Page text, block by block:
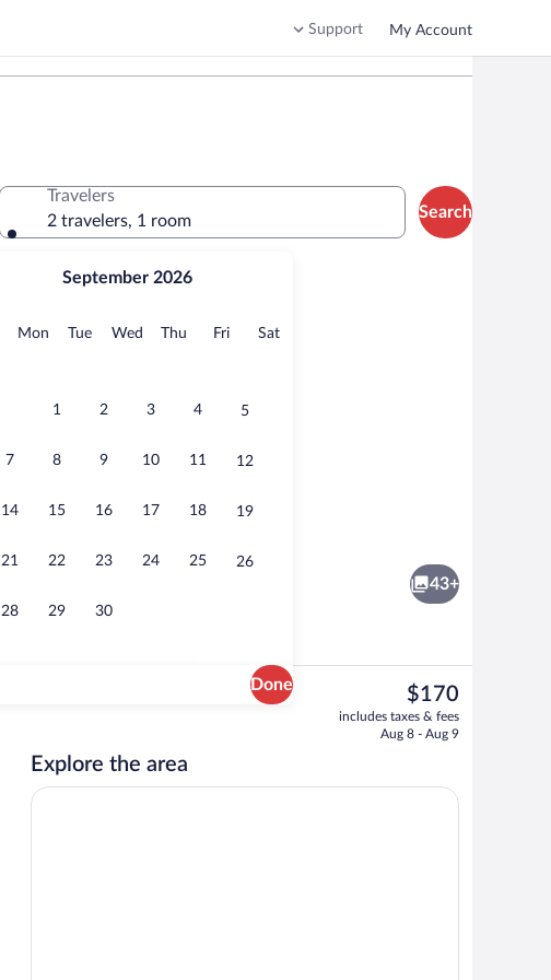
Support My Account
September 2026
Sunday
MonMonday
TueTuesday
Wed Wednesday
Thu Thursday
FriFridaySatSaturday
1 2 3 4 5
7 8 9 10 11 12
14 15 16 17 18 19
21 22 23 24 25 26
28 29 30
Done
Travelers
2 travelers, 1 room
Search
Fitness facility
43+
The
current
price
$170
includes taxes & fees
Aug 8 - Aug 9
Explore the area